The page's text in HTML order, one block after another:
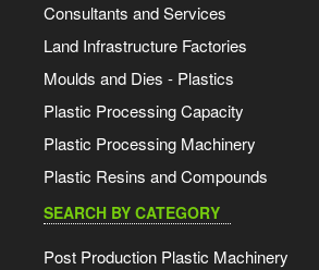
Consultants and Services
Land Infrastructure Factories
Moulds and Dies - Plastics
Plastic Processing Capacity
Plastic Processing Machinery
Plastic Resins and Compounds
SEARCH BY CATEGORY
Post Production Plastic Machinery